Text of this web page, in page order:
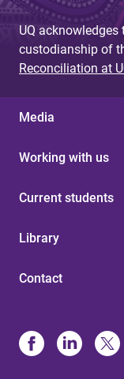
UQ
custodianship of
Reconciliation at
Media
Working with us
Current students
Library
Contact